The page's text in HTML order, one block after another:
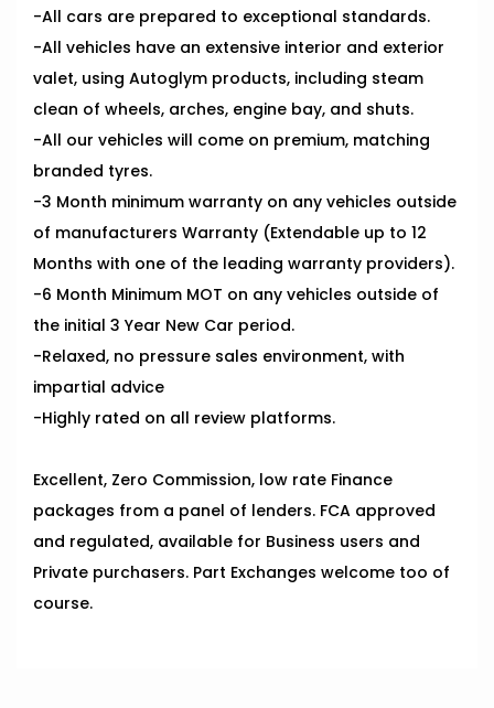
-All cars are prepared to exceptional standards.
-All vehicles have an extensive interior and exterior
valet, using Autoglym products, including steam
clean of wheels, arches, engine bay, and shuts.
-All our vehicles will come on premium, matching
branded tyres.
-3 Month minimum warranty on any vehicles outside
of manufacturers Warranty (Extendable up to 12
Months with one of the leading warranty providers).
-6 Month Minimum MOT on any vehicles outside of
the initial 3 Year New Car period.
-Relaxed, no pressure sales environment, with
impartial advice
-Highly rated on all review platforms.
Excellent, Zero Commission, low rate Finance
packages from a panel of lenders. FCA approved
and regulated, available for Business users and
Private purchasers. Part Exchanges welcome too of
course.